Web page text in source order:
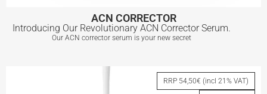
ACN CORRECTOR
Introducing Our Revolutionary ACN Corrector Serum.
Our ACN corrector serum is your new secret
RRP 54,50€ (incl 21% VAT)